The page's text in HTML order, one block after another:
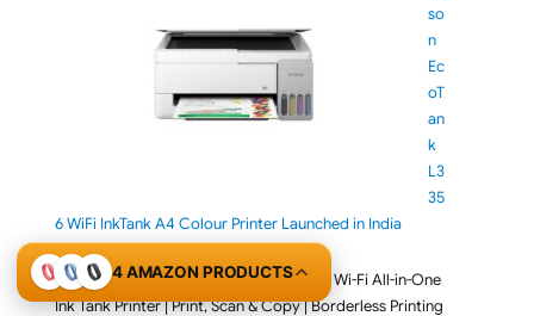
so
n
Ec
oT
an
k
L3
35
6 WiFi InkTank A4 Colour Printer Launched in India
August 6, 2026
Product Package: Epson EcoTank L3356 Wi-Fi All-in-One
Ink Tank Printer | Print, Scan & Copy | Borderless Printing
4 AMAZON PRODUCTS